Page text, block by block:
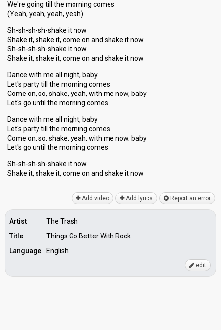
We're going till the morning comes
(Yeah, yeah, yeah, yeah)
Sh-sh-sh-sh-shake it now
Shake it, shake it, come on and shake it now
Sh-sh-sh-sh-shake it now
Shake it, shake it, come on and shake it now
Dance with me all night, baby
Let's party till the morning comes
Come on, so, shake, yeah, with me now, baby
Let's go until the morning comes
Dance with me all night, baby
Let's party till the morning comes
Come on, so, shake, yeah, with me now, baby
Let's go until the morning comes
Sh-sh-sh-sh-shake it now
Shake it, shake it, come on and ѕhаke it now
Add video Add lyrics Report an error
Artist
The Trash
Title
Things Go Better With Rock
Language
English
edit